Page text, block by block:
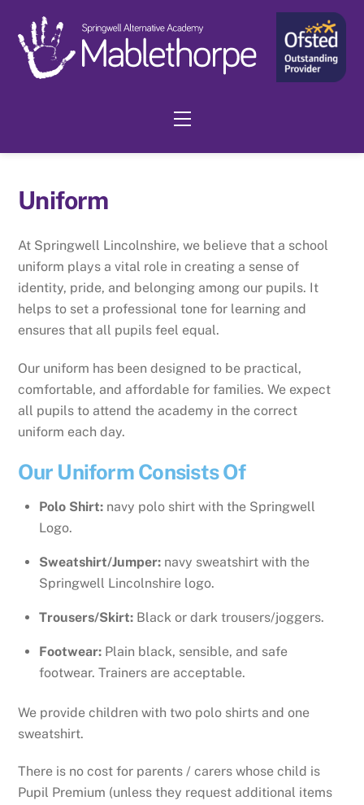
content
Menu
Uniform
At Springwell Lincolnshire, we believe that a school
uniform plays a vital role in creating a sense of
identity, pride, and belonging among our pupils. It
helps to set a professional tone for learning and
ensures that all pupils feel equal.
Our uniform has been designed to be practical,
comfortable, and affordable for families. We expect
all pupils to attend the academy in the correct
uniform each day.
Our Uniform Consists Of
Polo Shirt: navy polo shirt with the Springwell
Logo.
Sweatshirt/Jumper: navy sweatshirt with the
Springwell Lincolnshire logo.
Trousers/Skirt: Black or dark trousers/joggers.
Footwear: Plain black, sensible, and safe
footwear. Trainers are acceptable.
We provide children with two polo shirts and one
sweatshirt.
There is no cost for parents / carers whose child is
Pupil Premium (unless they request additional items